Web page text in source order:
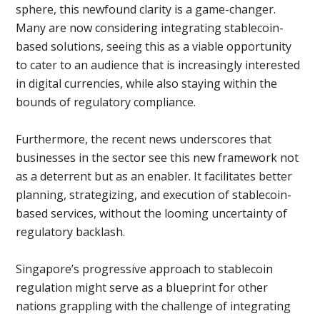
sphere, this newfound clarity is a game-changer.
Many are now considering integrating stablecoin-
based solutions, seeing this as a viable opportunity
to cater to an audience that is increasingly interested
in digital currencies, while also staying within the
bounds of regulatory compliance.
Furthermore, the recent news underscores that
businesses in the sector see this new framework not
as a deterrent but as an enabler. It facilitates better
planning, strategizing, and execution of stablecoin-
based services, without the looming uncertainty of
regulatory backlash.
Singapore’s progressive approach to stablecoin
regulation might serve as a blueprint for other
nations grappling with the challenge of integrating